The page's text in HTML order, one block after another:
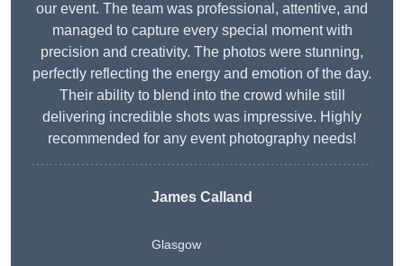
our event. The team was professional, attentive, and
managed to capture every special moment with
precision and creativity. The photos were stunning,
perfectly reflecting the energy and emotion of the day.
Their ability to blend into the crowd while still
delivering incredible shots was impressive. Highly
recommended for any event photography needs!
James Calland
Glasgow